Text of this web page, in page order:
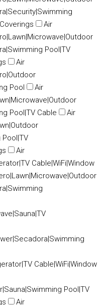
Air
Pool|TV
Air
Pool
Air
Pool|TV Cable
Air
Air
Cable|WiFi|Window
Cable|WiFi|Window
Pool|TV
Air